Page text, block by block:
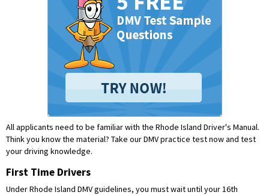
All applicants need to be familiar with the Rhode Island Driver's Manual.
Think you know the material? Take our DMV practice test now and test
your driving knowledge.
First Time Drivers
Under Rhode Island DMV guidelines, you must wait until your 16th